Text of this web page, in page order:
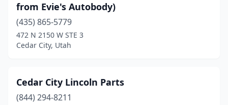
from Evie's Autobody)
(435) 865-5779
472 N 2150 W STE 3
Cedar City, Utah
Cedar City Lincoln Parts
(844) 294-8211